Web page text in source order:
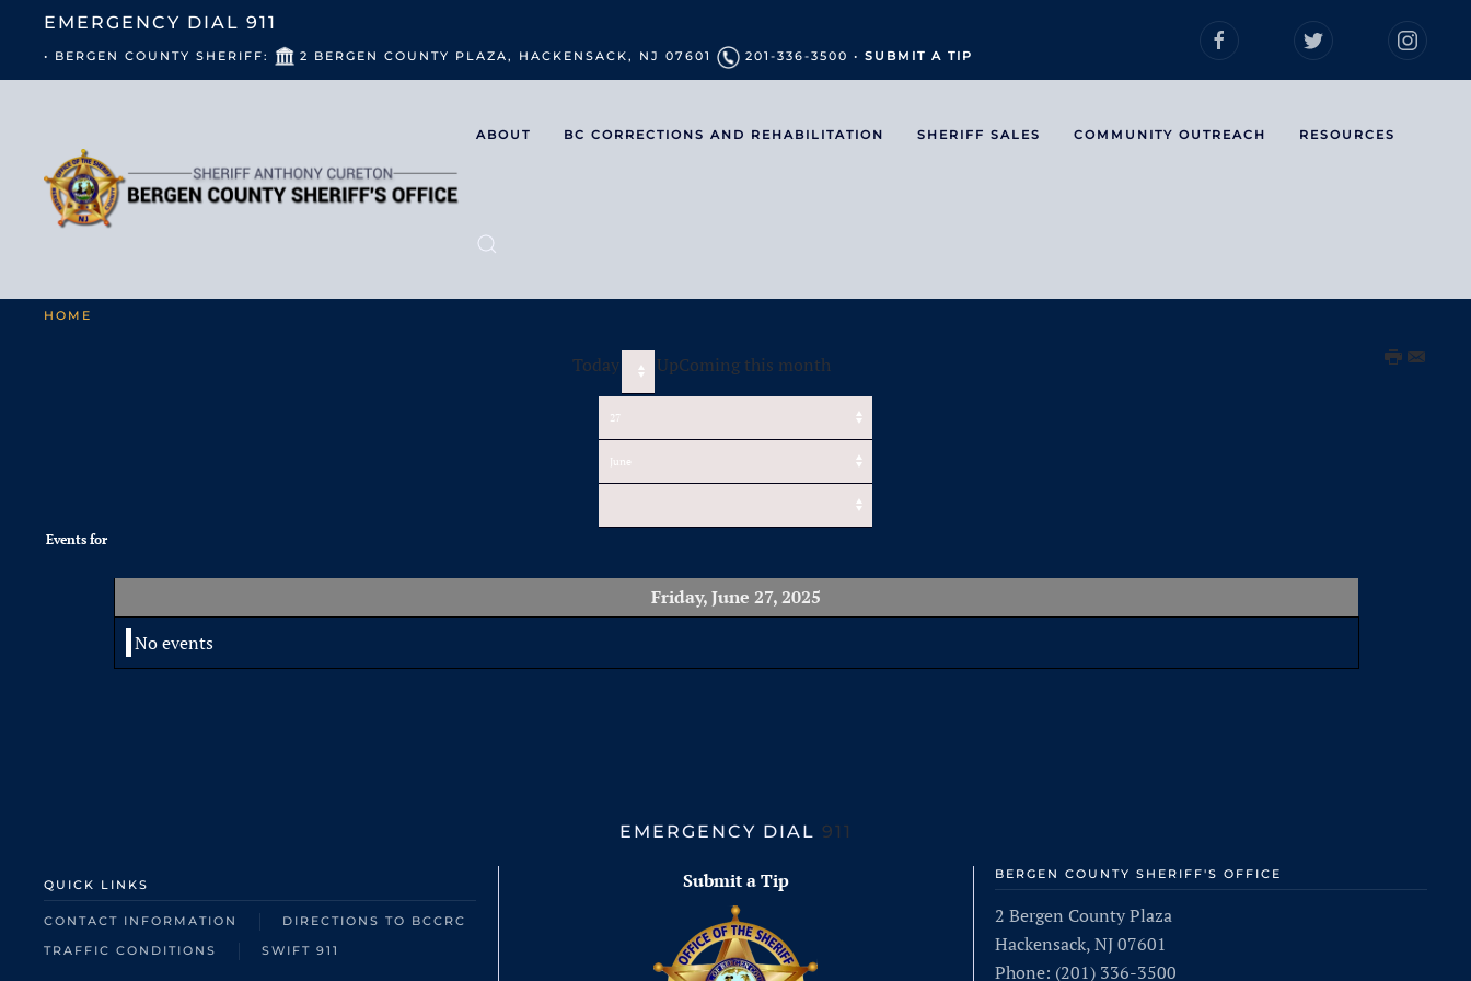
EMERGENCY DIAL 911
• BERGEN COUNTY SHERIFF: 2 BERGEN COUNTY PLAZA, HACKENSACK, NJ 07601 201-336-3500 • SUBMIT A TIP
ABOUT BC CORRECTIONS AND REHABILITATION SHERIFF SALES COMMUNITY OUTREACH RESOURCES
HOME
Today UpComing this month
Events for
Friday, June 27, 2025
No events
EMERGENCY DIAL 911
QUICK LINKS
CONTACT INFORMATION
DIRECTIONS TO BCCRC
TRAFFIC CONDITIONS
SWIFT 911
Submit a Tip BERGEN COUNTY SHERIFF'S OFFICE
2 Bergen County Plaza
Hackensack, NJ 07601
Phone: (201) 336-3500